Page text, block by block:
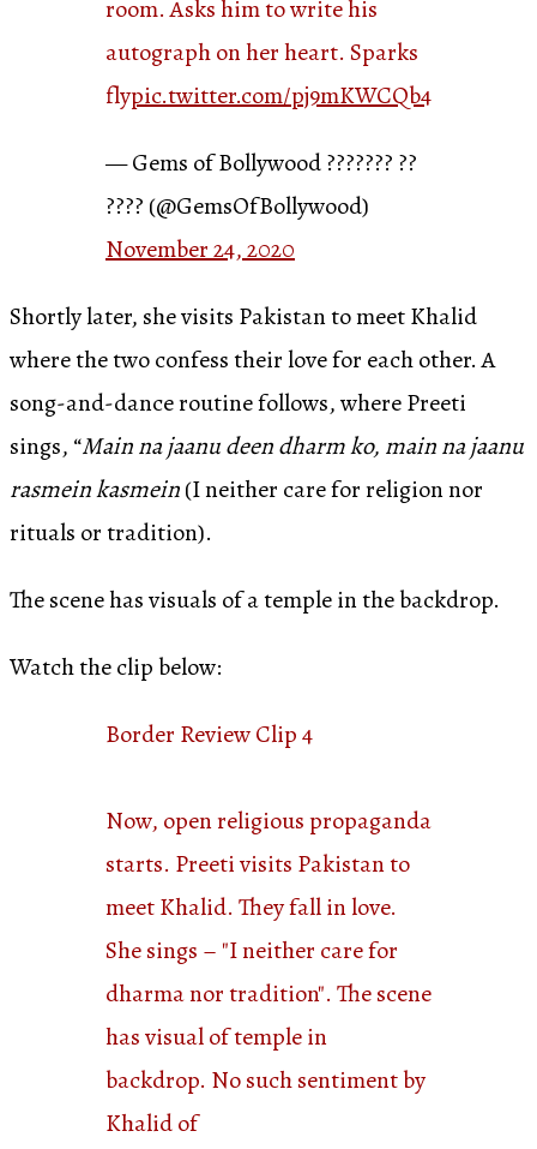
room. Asks him to write his
autograph on her heart. Sparks
flypic.twitter.com/pj9mKWCQb4
— Gems of Bollywood ??????? ??
???? (@GemsOfBollywood)
November 24, 2020
Shortly later, she visits Pakistan to meet Khalid
where the two confess their love for each other. A
song-and-dance routine follows, where Preeti
sings, “Main na jaanu deen dharm ko, main na jaanu
rasmein kasmein(I neither care for religion nor
rituals or tradition).
The scene has visuals of a temple in the backdrop.
Watch the clip below:
Border Review Clip 4
Now, open religious propaganda
starts. Preeti visits Pakistan to
meet Khalid. They fall in love.
She sings – "I neither care for
dharma nor tradition". The scene
has visual of temple in
backdrop. No such sentiment by
Khalid of